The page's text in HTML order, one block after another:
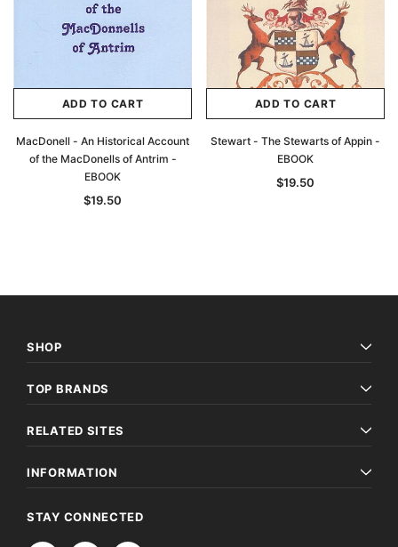
Peerage, Baronetage and Knightage of
$27.50
ADD TO CART
Victoria Police Gazette
$9.75
ADD TO CART
MacDonell - An Historical Account
of the MacDonells of Antrim -
EBOOK
$19.50
ADD TO CART
Stewart - The Stewarts of Appin -
EBOOK
$19.50
SHOP
TOP BRANDS
RELATED SITES
INFORMATION
STAY CONNECTED